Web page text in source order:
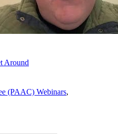
Around
(PAAC) Webinars,